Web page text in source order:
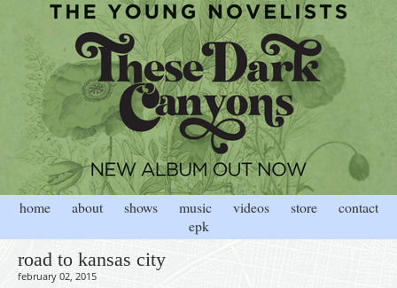
home about shows music videos store
contact
epk
road to kansas city
february 02, 2015